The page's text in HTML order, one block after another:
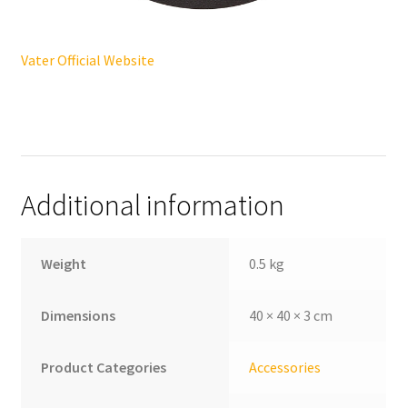
Vater Official Website
Additional information
Weight 0.5 kg
Dimensions 40 × 40 × 3 cm
Product Categories Accessories